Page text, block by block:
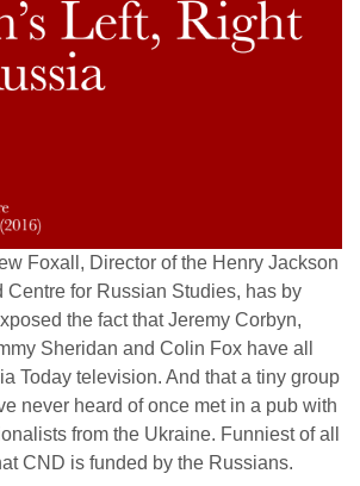
Foxall, Director of the Henry Jackson
Centre for Russian Studies, has by
the fact that Jeremy Corbyn,
Sheridan and Colin Fox have all
Today television. And that a tiny group
never heard of once met in a pub with
from the Ukraine. Funniest of all
CND is funded by the Russians.